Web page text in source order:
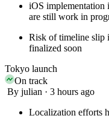
iOS implementation
are still work in
Risk of timeline slip
finalized soon
Tokyo launch
On track
By julian · 3 hours ago
Localization efforts